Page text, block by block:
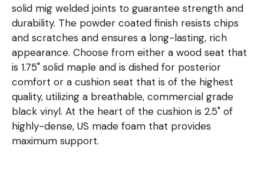
solid mig welded joints to guarantee strength and
durability. The powder coated finish resists chips
and scratches and ensures a long-lasting, rich
appearance. Choose from either a wood seat that
is 1.75" solid maple and is dished for posterior
comfort or a cushion seat that is of the highest
quality, utilizing a breathable, commercial grade
black vinyl. At the heart of the cushion is 2.5" of
highly-dense, US made foam that provides
maximum support.